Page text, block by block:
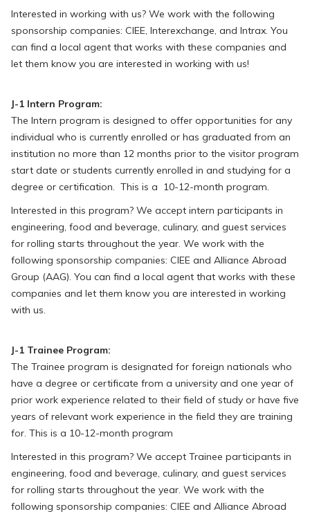
Interested in working with us? We work with the following
sponsorship companies: CIEE, Interexchange, and Intrax. You
can find a local agent that works with these companies and
let them know you are interested in working with us!
J-1 Intern Program:
The Intern program is designed to offer opportunities for any
individual who is currently enrolled or has graduated from an
institution no more than 12 months prior to the visitor program
start date or students currently enrolled in and studying for a
degree or certification. This is a 10-12-month program.
Interested in this program? We accept intern participants in
engineering, food and beverage, culinary, and guest services
for rolling starts throughout the year. We work with the
following sponsorship companies: CIEE and Alliance Abroad
Group (AAG). You can find a local agent that works with these
companies and let them know you are interested in working
with us.
J-1 Trainee Program:
The Trainee program is designated for foreign nationals who
have a degree or certificate from a university and one year of
prior work experience related to their field of study or have five
years of relevant work experience in the field they are training
for. This is a 10-12-month program
Interested in this program? We accept Trainee participants in
engineering, food and beverage, culinary, and guest services
for rolling starts throughout the year. We work with the
following sponsorship companies: CIEE and Alliance Abroad